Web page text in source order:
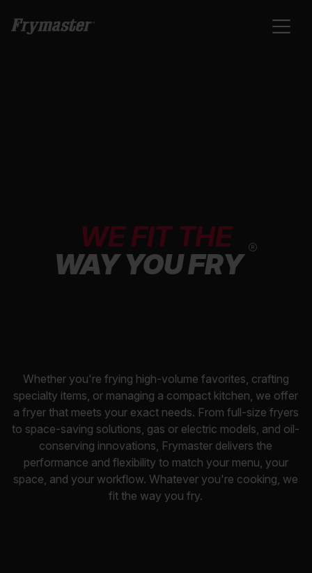
WE FIT THE
WAY YOU FRY ®
Whether you're frying high-volume favorites, crafting
specialty items, or managing a compact kitchen, we offer
a fryer that meets your exact needs. From full-size fryers
to space-saving solutions, gas or electric models, and oil-
conserving innovations, Frymaster delivers the
performance and flexibility to match your menu, your
space, and your workflow. Whatever you're cooking, we
fit the way you fry.